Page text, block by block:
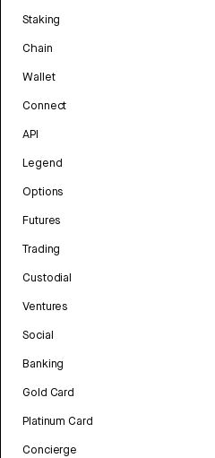
Staking
Chain
Wallet
Connect
API
Legend
Options
Futures
Trading
Custodial
Ventures
Social
Banking
Gold Card
Platinum Card
Concierge